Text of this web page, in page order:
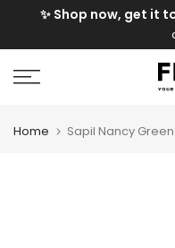
✨ Shop now, get it
Home Sapil Nancy